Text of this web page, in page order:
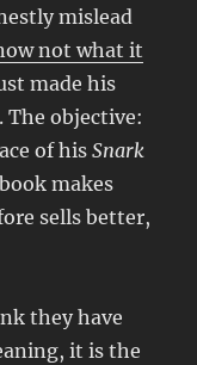
mislead
not what it
made his
The objective:
of hisSnark
makes
sells better,
they have
it is the